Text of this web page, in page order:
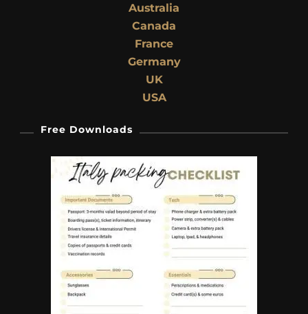
Australia
Canada
France
Germany
UK
USA
Free Downloads